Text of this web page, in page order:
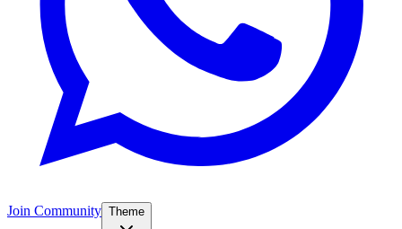
Join Community Theme